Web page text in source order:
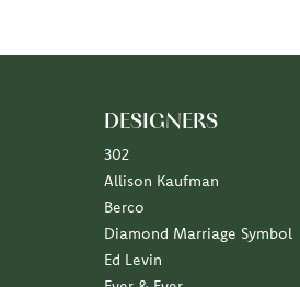
302
Allison Kaufman
Berco
Diamond Marriage Symbol
Ed Levin
Ever & Ever
Imperial Pearls